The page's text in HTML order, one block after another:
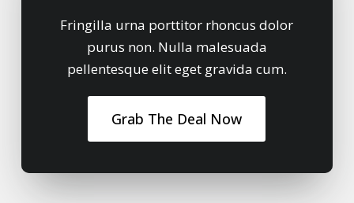
Fringilla urna porttitor rhoncus dolor
purus non. Nulla malesuada
pellentesque elit eget gravida cum.
Grab The Deal Now